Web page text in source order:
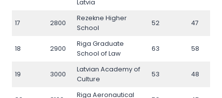
Latvia
17 2800
Rezekne Higher
School
52 47
18 2900
Riga Graduate
School of Law
63 58
19 3000
Latvian Academy of
Culture
53 48
Riga Aeronautical